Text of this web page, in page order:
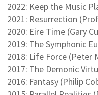
2022: Keep the Music
2021: Resurrection
2020: Eire Time (Gary
2019: The Symphonic
2018: Life Force (Peter
2017: The Demonic
2016: Fantasy (Philip